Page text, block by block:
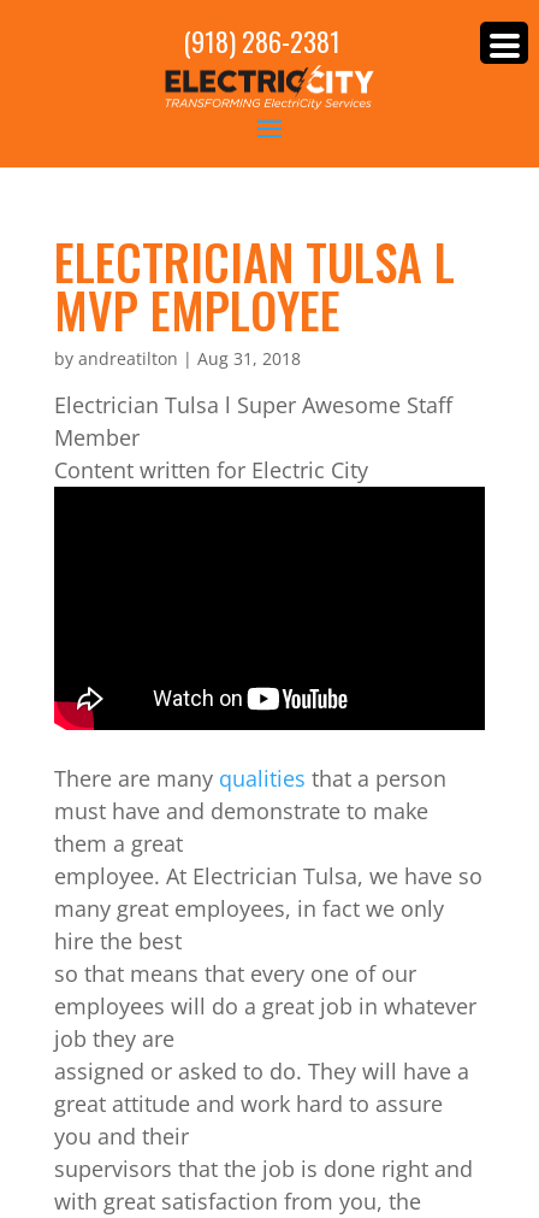
(918) 286-2381
ELECTRICIAN TULSA L
MVP EMPLOYEE
by andreatilton | Aug 31, 2018
Electrician Tulsa l Super Awesome Staff
Member
Content written for Electric City
There are many qualities that a person
must have and demonstrate to make
them a great
employee. At Electrician Tulsa, we have so
many great employees, in fact we only
hire the best
so that means that every one of our
employees will do a great job in whatever
job they are
assigned or asked to do. They will have a
great attitude and work hard to assure
you and their
supervisors that the job is done right and
with great satisfaction from you, the